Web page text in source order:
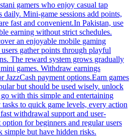
gamers who enjoy casual tap
daily. Mini-game sessions add points,
fast and convenient.In Pakistan, use
earning without strict schedules.
an enjoyable mobile gaming
gather points through playful
The reward system grows gradually
games. Withdraw earnings
JazzCash payment options.Earn games
but should be used wisely. unlock
with this simple and entertaining
to quick game levels, every action
withdrawal support and user-
option for beginners and regular users
simple but have hidden risks.